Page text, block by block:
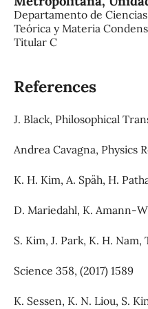
Departamento de
Teórica y Materia
Titular C
References
J. Black, Philosophical
Andrea Cavagna, Physics
K. H. Kim, A. Späh, H.
D. Mariedahl, K. Amann-
S. Kim, J. Park, K. H. Nam,
Science 358, (2017) 1589
K. Sessen, K. N. Liou, S.